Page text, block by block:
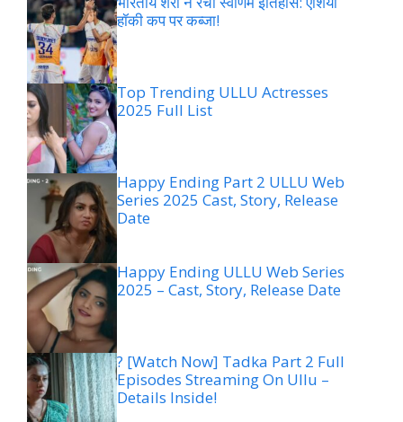
हॉकी कप पर कब्जा!
Top Trending ULLU Actresses
2025 Full List
Happy Ending Part 2 ULLU Web
Series 2025 Cast, Story, Release
Date
Happy Ending ULLU Web Series
2025 – Cast, Story, Release Date
? [Watch Now] Tadka Part 2 Full
Episodes Streaming On Ullu –
Details Inside!